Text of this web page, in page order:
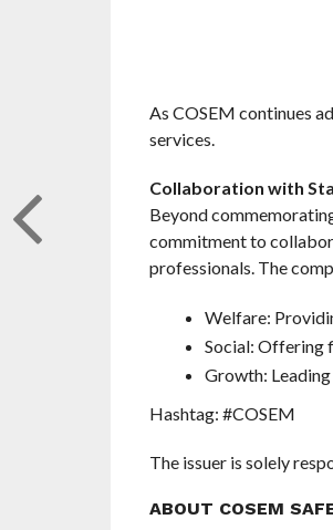
As COSEM continues
services.
Collaboration with
Beyond
commitment to
professionals. The
Welfare:
Social: Offering
Growth:
Hashtag: #COSEM
The issuer is solely
ABOUT COSEM